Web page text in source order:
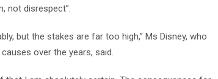
not disrespect”.
but the stakes are far too high,” Ms Disney, who
over the years, said.